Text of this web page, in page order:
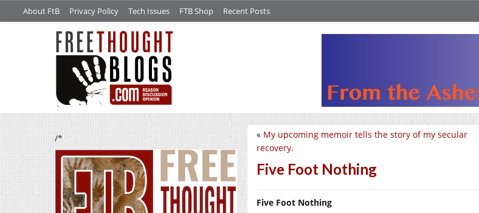
About FtB Privacy Policy Tech Issues FTB Shop Recent Posts
/* « My upcoming memoir tells the story of my secular
recovery.
Five Foot Nothing
Five Foot Nothing